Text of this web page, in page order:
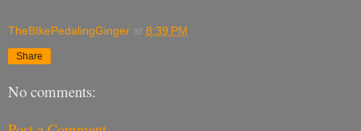
TheBIkePedalingGinger at 8:39 PM
Share
No comments: